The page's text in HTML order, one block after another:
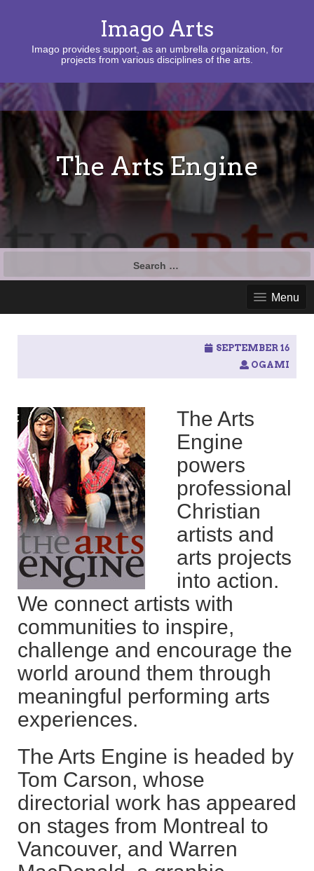
Imago Arts
Imago provides support, as an umbrella organization, for
projects from various disciplines of the arts.
The Arts Engine
Menu
SEPTEMBER 16
OGAMI
The Arts
Engine
powers
professional
Christian
artists and
arts projects
into action.
We connect artists with
communities to inspire,
challenge and encourage the
world around them through
meaningful performing arts
experiences.
The Arts Engine is headed by
Tom Carson, whose
directorial work has appeared
on stages from Montreal to
Vancouver, and Warren